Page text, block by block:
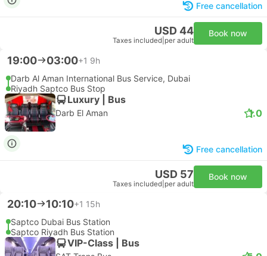
Free cancellation
USD 44
Taxes included per adult
Book now
19:00 03:00+1 9h
Darb Al Aman International Bus Service, Dubai
Riyadh Saptco Bus Stop
Luxury | Bus
Darb El Aman 1.0
Free cancellation
USD 57
Taxes included per adult
Book now
20:10 10:10+1 15h
Saptco Dubai Bus Station
Saptco Riyadh Bus Station
VIP-Class | Bus